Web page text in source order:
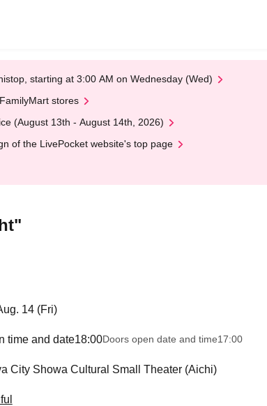
starting at 3:00 AM on Wednesday (Wed)
stores
(August 13th - August 14th, 2026)
of the LivePocket website's top page
14 (Fri)
time and date18:00Doors open date and time17:00
City Showa Cultural Small Theater (Aichi)